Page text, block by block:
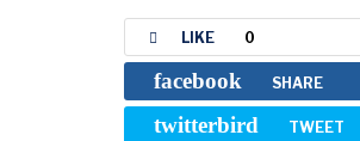
LIKE 0
facebook SHARE
twitterbird TWEET